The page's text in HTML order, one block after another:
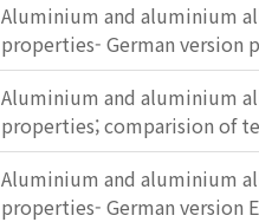
Aluminium and aluminium
properties- German version
Aluminium and aluminium
properties; comparision of
Aluminium and aluminium
properties- German version